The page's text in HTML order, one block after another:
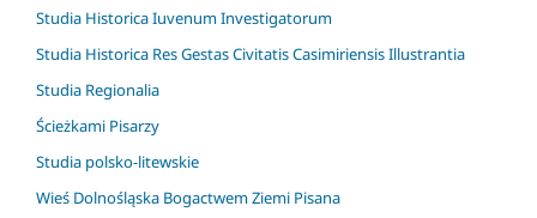
Studia Historica Iuvenum Investigatorum
Studia Historica Res Gestas Civitatis Casimiriensis Illustrantia
Studia Regionalia
Ścieżkami Pisarzy
Studia polsko-litewskie
Wieś Dolnośląska Bogactwem Ziemi Pisana